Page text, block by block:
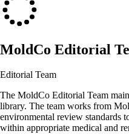
MoldCo Editorial
Editorial Team
The MoldCo Editorial Team
library. The team works from
environmental review standards
within appropriate medical and